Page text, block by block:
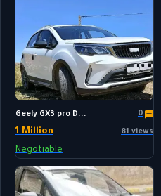
Geely GX3 pro D... 0
1 Million 81 views
Negotiable